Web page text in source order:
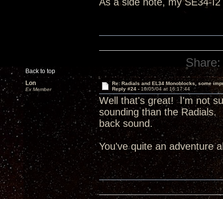
Back to top
Share:
Lon
Ex Member
Re: Radials and EL34 Monoblocks, some
Reply #24 - 10/05/04 at 16:17:44
Well that's great! I'm not
sounding than the Radials.
back sound.
You've quite an adventure